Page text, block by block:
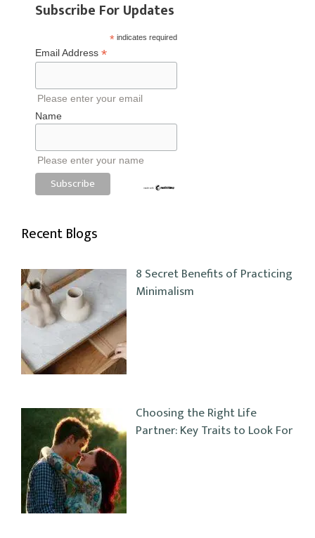
Subscribe For Updates
*indicates required
Email Address *
Please enter your email
Name
Please enter your name
Recent Blogs
8 Secret Benefits of Practicing
Minimalism
Choosing the Right Life
Partner: Key Traits to Look For